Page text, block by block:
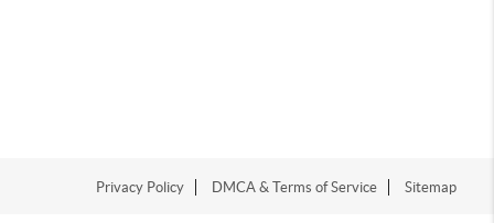
Privacy Policy DMCA & Terms of Service Sitemap